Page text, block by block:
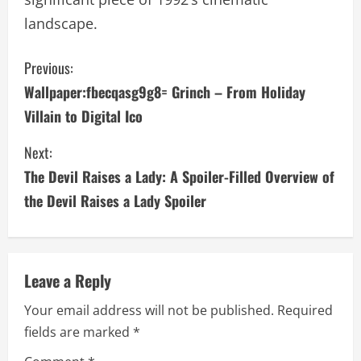
landscape.
C
o
n
t
i
n
u
e
R
Previous:
Wallpaper:fbecqasg9g8= Grinch – From Holiday
Villain to Digital Ico
Next:
The Devil Raises a Lady: A Spoiler-Filled Overview of
the Devil Raises a Lady Spoiler
Leave a Reply
Your email address will not be published. Required
fields are marked *